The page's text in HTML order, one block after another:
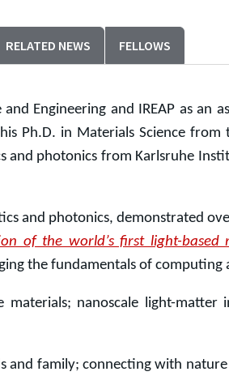
RELATED NEWS FELLOWS
Engineering and IREAP as an
Ph.D. in Materials Science
photonics from Karlsruhe
and photonics, demonstrated
of the world’s first light-based
the fundamentals of computing
nanoscale light-matter
and family; connecting with